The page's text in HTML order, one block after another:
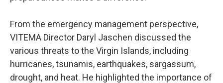
From the emergency management perspective,
VITEMA Director Daryl Jaschen discussed the
various threats to the Virgin Islands, including
hurricanes, tsunamis, earthquakes, sargassum,
drought, and heat. He highlighted the importance of